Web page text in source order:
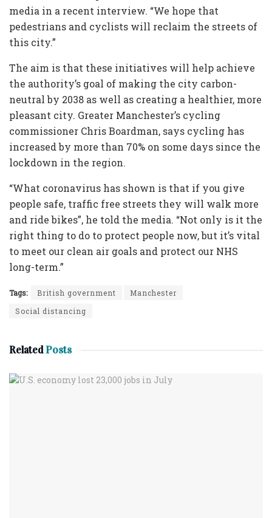
media in a recent interview. “We hope that
pedestrians and cyclists will reclaim the streets of
this city.”
The aim is that these initiatives will help achieve
the authority’s goal of making the city carbon-
neutral by 2038 as well as creating a healthier, more
pleasant city. Greater Manchester’s cycling
commissioner Chris Boardman, says cycling has
increased by more than 70% on some days since the
lockdown in the region.
“What coronavirus has shown is that if you give
people safe, traffic free streets they will walk more
and ride bikes”, he told the media. “Not only is it the
right thing to do to protect people now, but it’s vital
to meet our clean air goals and protect our NHS
long-term.”
Tags: British government
Manchester
Social distancing
RelatedPosts